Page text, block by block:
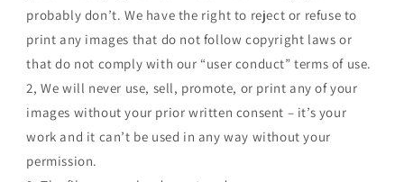
probably don’t. We have the right to reject or refuse to
print any images that do not follow copyright laws or
that do not comply with our “user conduct” terms of use.
2, We will never use, sell, promote, or print any of your
images without your prior written consent – it’s your
work and it can’t be used in any way without your
permission.